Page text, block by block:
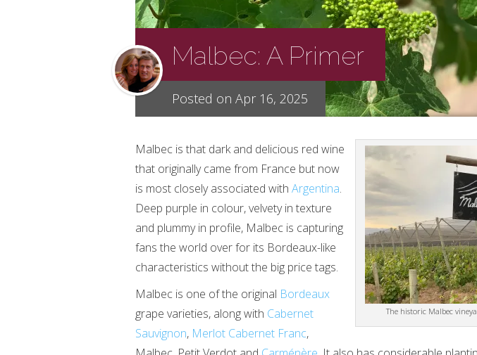
Malbec: A Primer
Posted on Apr 16, 2025
The historic Malbec
Malbec is that dark and delicious red wine
that originally came from France but now
is most closely associated with Argentina.
Deep purple in colour, velvety in texture
and plummy in profile, Malbec is capturing
fans the world over for its Bordeaux-like
characteristics without the big price tags.
Malbec is one of the original Bordeaux
grape varieties, along with Cabernet
Sauvignon, Merlot Cabernet Franc,